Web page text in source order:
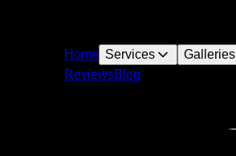
Home Services
Galleries
ReviewsBlog